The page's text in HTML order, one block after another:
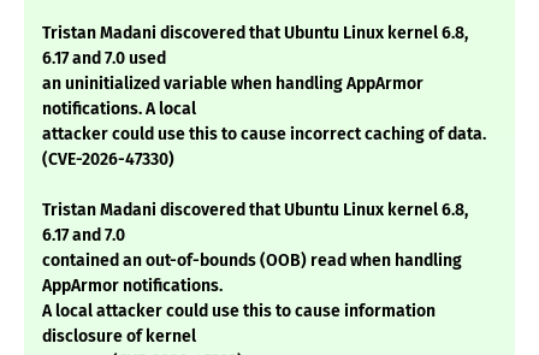
Tristan Madani discovered that Ubuntu Linux kernel 6.8,
6.17 and 7.0 used
an uninitialized variable when handling AppArmor
notifications. A local
attacker could use this to cause incorrect caching of data.
(CVE-2026-47330)
Tristan Madani discovered that Ubuntu Linux kernel 6.8,
6.17 and 7.0
contained an out-of-bounds (OOB) read when handling
AppArmor notifications.
A local attacker could use this to cause information
disclosure of kernel